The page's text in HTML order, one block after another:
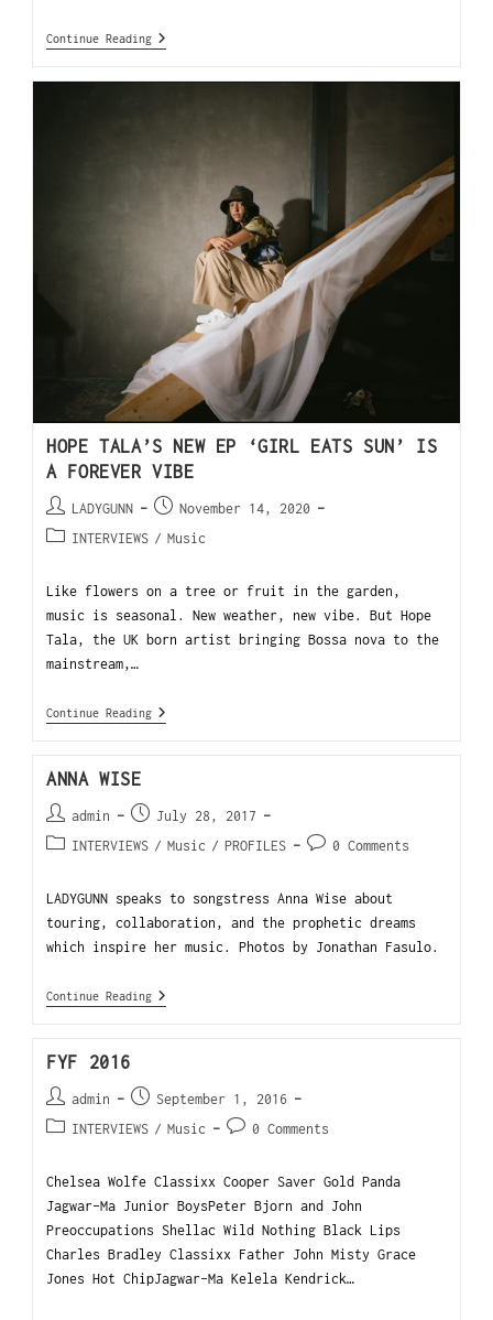
Continue Reading
HOPE TALA’S NEW EP ‘GIRL EATS SUN’ IS
A FOREVER VIBE
LADYGUNN
November 14, 2020
INTERVIEWS / Music
Like flowers on a tree or fruit in the garden,
music is seasonal. New weather, new vibe. But Hope
Tala, the UK born artist bringing Bossa nova to the
mainstream,…
Continue Reading
ANNA WISE
admin
July 28, 2017
INTERVIEWS / Music / PROFILES 0 Comments
LADYGUNN speaks to songstress Anna Wise about
touring, collaboration, and the prophetic dreams
which inspire her music. Photos by Jonathan Fasulo.
Continue Reading
FYF 2016
admin
September 1, 2016
INTERVIEWS / Music 0 Comments
Chelsea Wolfe Classixx Cooper Saver Gold Panda
Jagwar-Ma Junior BoysPeter Bjorn and John
Preoccupations Shellac Wild Nothing Black Lips
Charles Bradley Classixx Father John Misty Grace
Jones Hot ChipJagwar-Ma Kelela Kendrick…